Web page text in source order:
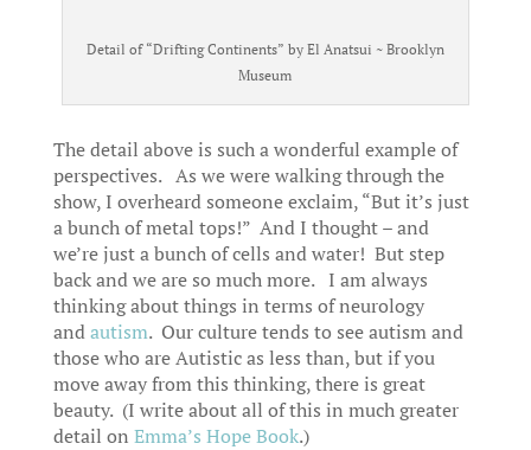
Detail of “Drifting Continents” by El Anatsui ~ Brooklyn
Museum
The detail above is such a wonderful example of
perspectives. As we were walking through the
show, I overheard someone exclaim, “But it’s just
a bunch of metal tops!” And I thought – and
we’re just a bunch of cells and water! But step
back and we are so much more. I am always
thinking about things in terms of neurology
andautism. Our culture tends to see autism and
those who are Autistic as less than, but if you
move away from this thinking, there is great
beauty. (I write about all of this in much greater
detail on Emma’s Hope Book.)